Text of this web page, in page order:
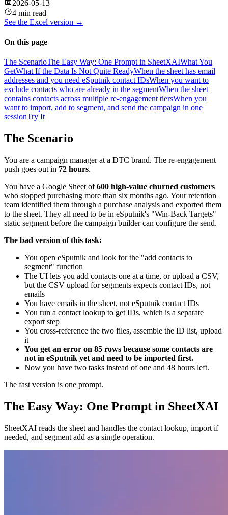
2026-05-13
4 min read
See the Excel version →
On this page
The ScenarioThe Easy Way: One Prompt in SheetXAIWhat You
GetWhat If the Data Is Not Quite ReadyWhen the sheet has email
addresses and you need eSputnik contact IDsWhen you want to
exclude contacts who are already in the segmentWhen the sheet
contains contacts across multiple re-engagement tiersWhen you
want to import, add to segment, and send the campaign in one
sessionTry It
The Scenario
You are a campaign manager at a DTC brand. The re-engagement
push goes out in 72 hours.
You have a Google Sheet of600 high-value churned customers
who stopped purchasing more than six months ago. Your retention
team identified them through a purchase analysis and exported them
to the sheet. They all need to be in eSputnik's "Win-Back Targets"
static segment before the campaign builder can configure the send.
The bad version of this task:
You open eSputnik and look for the "add contacts to
segment" function
The UI lets you add contacts one at a time, or upload a CSV,
but the CSV upload for segments expects contact IDs, not
emails
You have emails in the sheet, not eSputnik contact IDs
You run a contact lookup to get IDs, which is a separate
export step
You cross-reference the two files, assemble the ID list, upload
it
You get an error on 85 rows because some contacts are
not in eSputnik yet and need to be imported first.
Now you have two tasks instead of one and 48 hours left.
The fast version is one prompt.
The Easy Way: One Prompt in SheetXAI
SheetXAI reads the sheet and handles the contact lookup, import if
needed, and segment add as a single operation.